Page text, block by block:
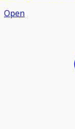
Open